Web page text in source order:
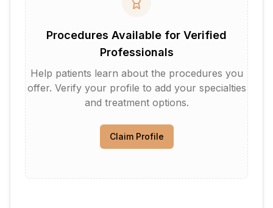
Procedures Available for Verified
Professionals
Help patients learn about the procedures you
offer. Verify your profile to add your specialties
and treatment options.
Claim Profile